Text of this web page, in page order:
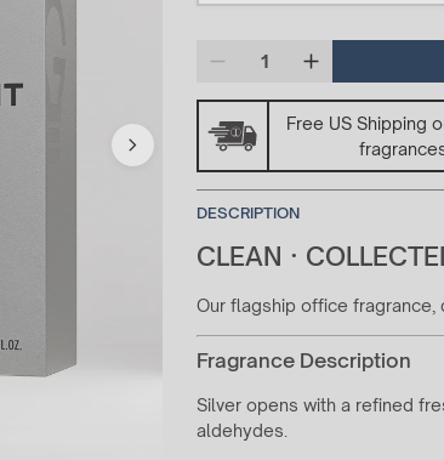
Free US Shipping
DESCRIPTION
CLEAN ·
Our flagship office
Fragrance Description
Silver opens with a refined
aldehydes.